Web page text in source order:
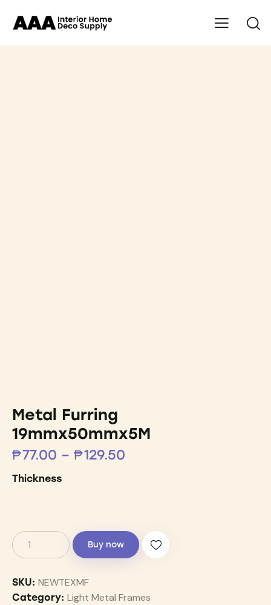
Metal Furring
19mmx50mmx5M
₱77.00 – ₱129.50
Thickness
Buy now
SKU: NEWTEXMF
Category: Light Metal Frames